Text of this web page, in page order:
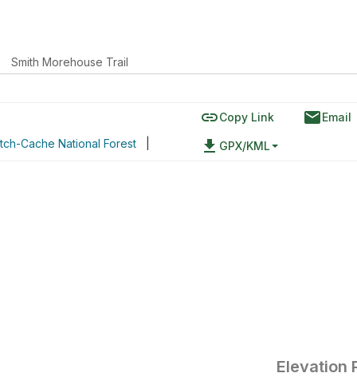
Smith Morehouse Trail
Cache National Forest
linkCopy Link emailEmail
file_download GPX/KML
Elevation